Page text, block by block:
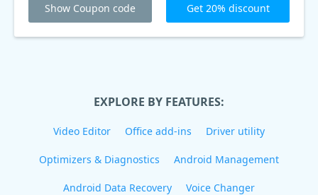
Show Coupon code Get 20% discount
EXPLORE BY FEATURES:
Video Editor Office add-ins Driver utility
Optimizers & Diagnostics Android Management
Android Data Recovery Voice Changer